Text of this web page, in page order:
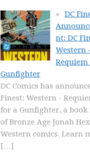
DC
nt: DC
Western
Requiem
Gunfighter
DC Comics has
Finest: Western -
for a Gunfighter, a
of Bronze Age Jonah
Western comics. Learn
[…]